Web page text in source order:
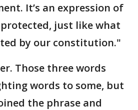
It’s an expression of
protected, just like what
by our constitution."
Those three words
words to some, but
the phrase and